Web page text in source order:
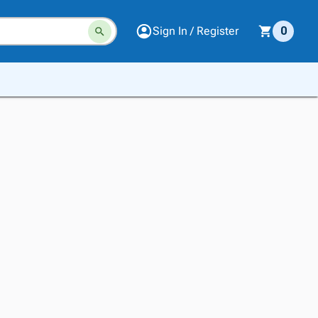
Sign In / Register 0